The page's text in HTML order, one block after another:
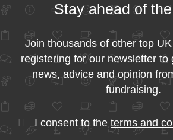
Stay ahead of
Join thousands of other top
registering for our newsletter to
news, advice and opinion
fundraising.
I consent to theterms and